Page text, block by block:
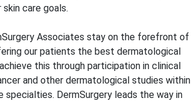
care goals.
Associates stay on the forefront of
our patients the best dermatological
this through participation in clinical
and other dermatological studies within
specialties. DermSurgery leads the way in